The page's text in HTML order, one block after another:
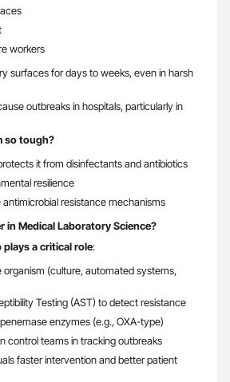
workers
surfaces for days to weeks, even in harsh
outbreaks in hospitals, particularly in
so tough?
it from disinfectants and antibiotics
resilience
antimicrobial resistance mechanisms
in Medical Laboratory Science?
a critical role:
organism (culture, automated systems,
Testing (AST) to detect resistance
enzymes (e.g., OXA-type)
control teams in tracking outbreaks
faster intervention and better patient